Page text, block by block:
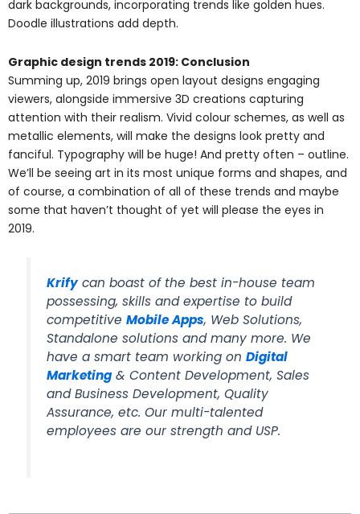
dark backgrounds, incorporating trends like golden hues.
Doodle illustrations add depth.
Graphic design trends 2019: Conclusion
Summing up, 2019 brings open layout designs engaging
viewers, alongside immersive 3D creations capturing
attention with their realism. Vivid colour schemes, as well as
metallic elements, will make the designs look pretty and
fanciful. Typography will be huge! And pretty often – outline.
We’ll be seeing art in its most unique forms and shapes, and
of course, a combination of all of these trends and maybe
some that haven’t thought of yet will please the eyes in
2019.
Krify can boast of the best in-house team
possessing, skills and expertise to build
competitiveMobile Apps, Web Solutions,
Standalone solutions and many more. We
have a smart team working onDigital
Marketing& Content Development, Sales
and Business Development, Quality
Assurance, etc. Our multi-talented
employees are our strength and USP.